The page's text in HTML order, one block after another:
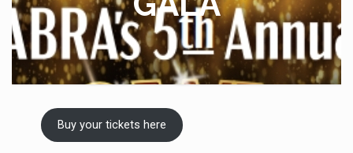
Buy your tickets here